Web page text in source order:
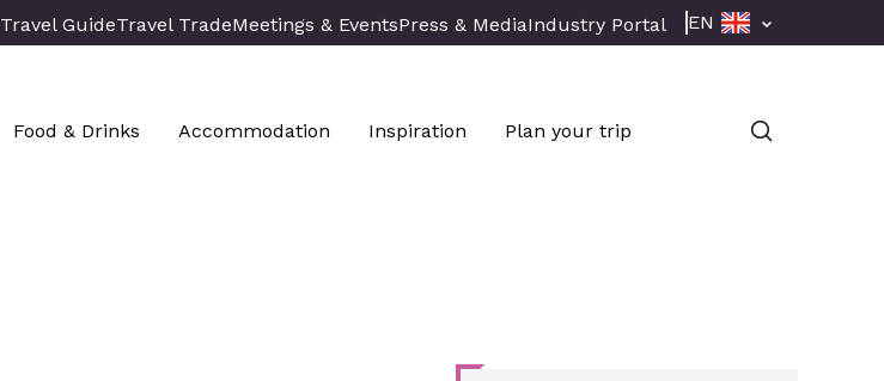
Travel GuideTravel TradeMeetings & EventsPress & MediaIndustry Portal EN
Food & Drinks Accommodation Inspiration Plan your trip